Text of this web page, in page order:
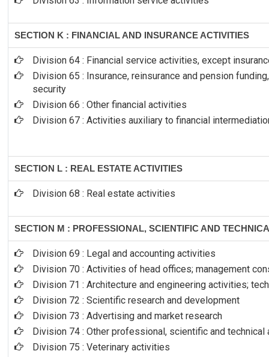
SECTION K : FINANCIAL AND INSURANCE ACTIVITIES
Division 64 : Financial service activities, except
Division 65 : Insurance, reinsurance and pension
security
Division 66 : Other financial activities
Division 67 : Activities auxiliary to financial
SECTION L : REAL ESTATE ACTIVITIES
Division 68 : Real estate activities
SECTION M : PROFESSIONAL, SCIENTIFIC AND
Division 69 : Legal and accounting activities
Division 70 : Activities of head offices; management
Division 71 : Architecture and engineering activities;
Division 72 : Scientific research and development
Division 73 : Advertising and market research
Division 74 : Other professional, scientific and
Division 75 : Veterinary activities